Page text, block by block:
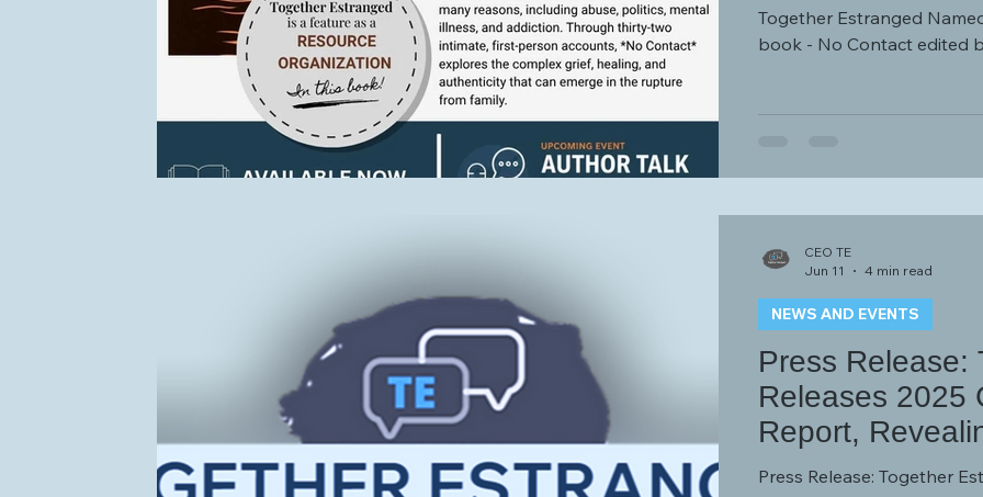
Together Estranged
book - No Contact edited
Press Release:
Releases 2025
Report,
Adult Children
Press Release: Together
NEWS AND EVENTS
CEO TE
Jun 11
4 min read